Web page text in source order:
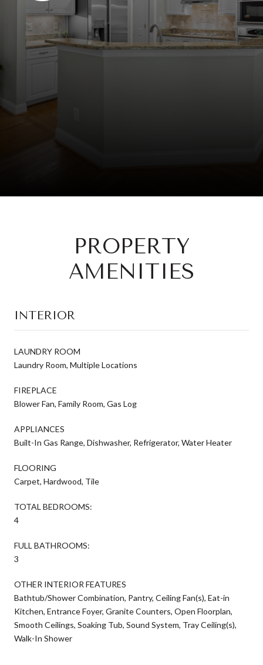
PROPERTY
AMENITIES
INTERIOR
LAUNDRY ROOM
Laundry Room, Multiple Locations
FIREPLACE
Blower Fan, Family Room, Gas Log
APPLIANCES
Built-In Gas Range, Dishwasher, Refrigerator, Water Heater
FLOORING
Carpet, Hardwood, Tile
TOTAL BEDROOMS:
4
FULL BATHROOMS:
3
OTHER INTERIOR FEATURES
Bathtub/Shower Combination, Pantry, Ceiling Fan(s), Eat-in
Kitchen, Entrance Foyer, Granite Counters, Open Floorplan,
Smooth Ceilings, Soaking Tub, Sound System, Tray Ceiling(s),
Walk-In Shower